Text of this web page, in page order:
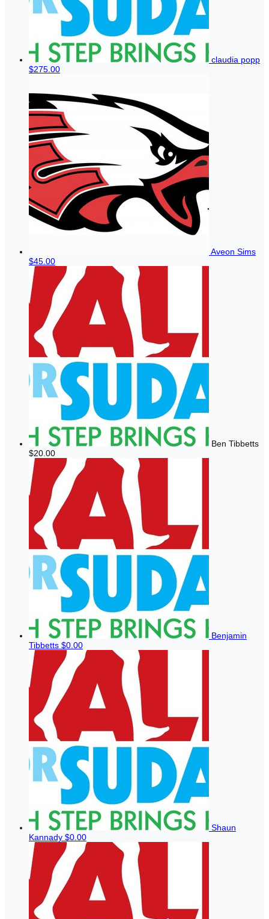
claudia popp
$275.00
Aveon Sims
$45.00
Ben Tibbetts
$20.00
Benjamin
Tibbetts $0.00
Shaun
Kannady $0.00